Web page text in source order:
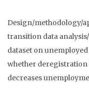
Design/methodology/
transition data
dataset on
whether
decreases